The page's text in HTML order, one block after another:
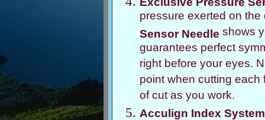
pressure exerted on
Sensor Needle shows
guarantees perfect
right before your eyes.
point when cutting
of cut as you work.
Acculign Index System